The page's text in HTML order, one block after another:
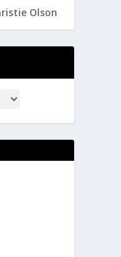
Olson